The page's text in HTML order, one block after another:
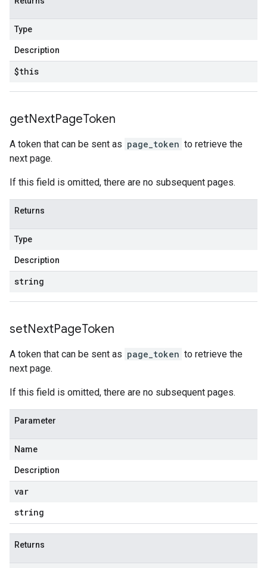
Type
Description
$this
getNextPageToken
A token that can be sent as page_token to retrieve the
next page.
If this field is omitted, there are no subsequent pages.
Returns
Type
Description
string
setNextPageToken
A token that can be sent as page_token to retrieve the
next page.
If this field is omitted, there are no subsequent pages.
Parameter
Name
Description
var
string
Returns